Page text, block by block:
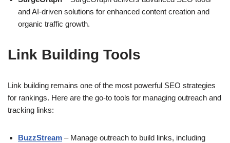
and AI-driven solutions for enhanced content creation and
organic traffic growth.
Link Building Tools
Link building remains one of the most powerful SEO strategies
for rankings. Here are the go-to tools for managing outreach and
tracking links:
BuzzStream – Manage outreach to build links, including